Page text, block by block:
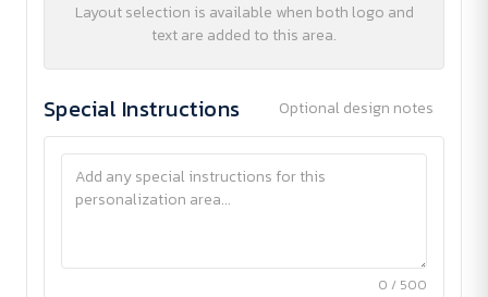
Layout selection is available when both logo and
text are added to this area.
Special Instructions Optional design notes
0 / 500